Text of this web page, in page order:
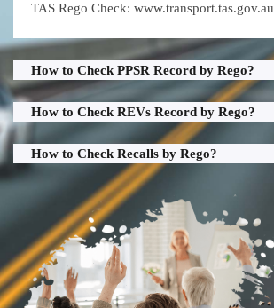
TAS Rego Check: www.transport.tas.gov.au
How to Check PPSR Record by Rego?
How to Check REVs Record by Rego?
How to Check Recalls by Rego?